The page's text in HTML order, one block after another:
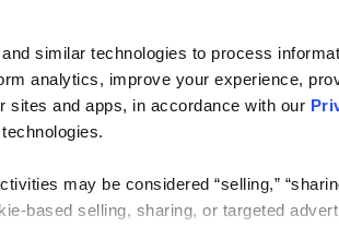
similar technologies to process
analytics, improve your experience,
sites and apps, in accordance with our
may be considered “selling,”
based selling, sharing, or targeted